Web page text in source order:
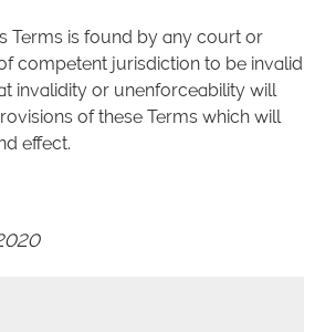
Terms is found by any court or
competent jurisdiction to be invalid
invalidity or unenforceability will
of these Terms which will
effect.